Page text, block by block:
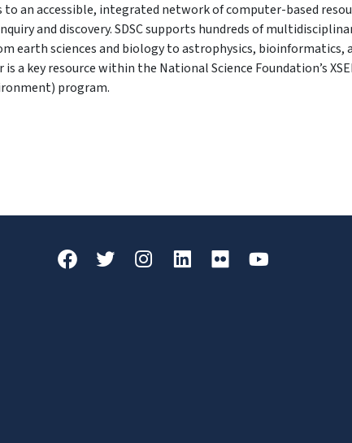
an accessible, integrated network of computer-based
and discovery. SDSC supports hundreds of
earth sciences and biology to astrophysics, bioinformatics,
a key resource within the National Science Foundation’s
program.